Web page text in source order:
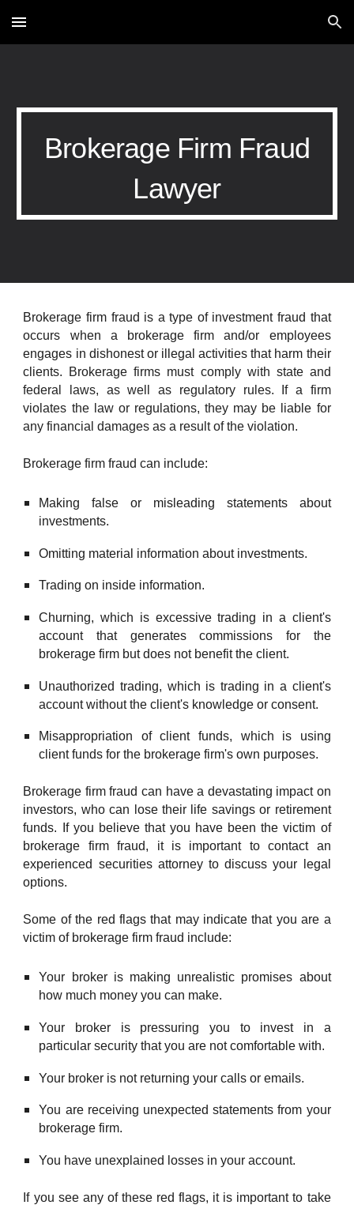
Skip to main content Skip to navigation
Brokerage Firm Fraud
Lawyer
Brokerage firm fraud is a type of investment fraud that
occurs when a brokerage firm and/or employees
engages in dishonest or illegal activities that harm their
clients. Brokerage firms must comply with state and
federal laws, as well as regulatory rules. If a firm
violates the law or regulations, they may be liable for
any financial damages as a result of the violation.
Brokerage firm fraud can include:
Making false or misleading statements about
investments.
Omitting material information about investments.
Trading on inside information.
Churning, which is excessive trading in a client's
account that generates commissions for the
brokerage firm but does not benefit the client.
Unauthorized trading, which is trading in a client's
account without the client's knowledge or consent.
Misappropriation of client funds, which is using
client funds for the brokerage firm's own purposes.
Brokerage firm fraud can have a devastating impact on
investors, who can lose their life savings or retirement
funds. If you believe that you have been the victim of
brokerage firm fraud, it is important to contact an
experienced securities attorney to discuss your legal
options.
Some of the red flags that may indicate that you are a
victim of brokerage firm fraud include:
Your broker is making unrealistic promises about
how much money you can make.
Your broker is pressuring you to invest in a
particular security that you are not comfortable with.
Your broker is not returning your calls or emails.
You are receiving unexpected statements from your
brokerage firm.
You have unexplained losses in your account.
If you see any of these red flags, it is important to take